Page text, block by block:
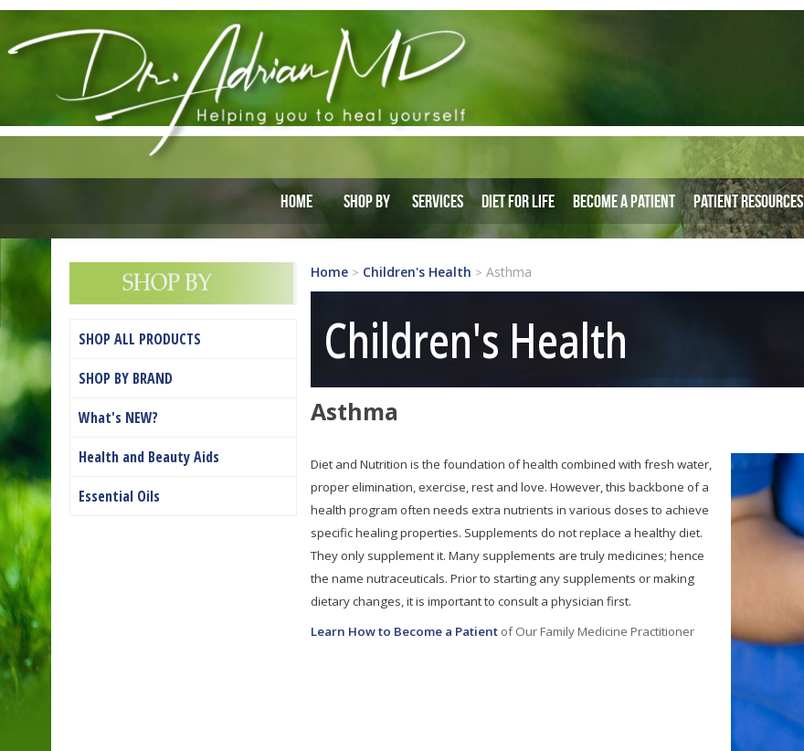
Home Shop By Services Diet for Life Become a Patient Patient Resources
SHOP ALL PRODUCTS
SHOP BY BRAND
What's NEW?
Health and Beauty Aids
Essential Oils
Home > Children's Health > Asthma
Children's Health
Asthma
Diet and Nutrition is the foundation of health combined with fresh water,
proper elimination, exercise, rest and love. However, this backbone of a
health program often needs extra nutrients in various doses to achieve
specific healing properties. Supplements do not replace a healthy diet.
They only supplement it. Many supplements are truly medicines; hence
the name nutraceuticals. Prior to starting any supplements or making
dietary changes, it is important to consult a physician first.
Learn How to Become a Patientof Our Family Medicine Practitioner